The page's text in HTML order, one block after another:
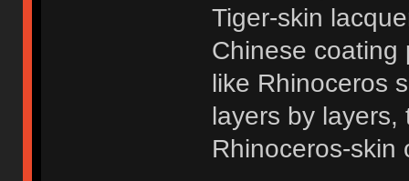
Tiger-skin
Chinese coating
like Rhinoceros
layers by
Rhinoceros-skin